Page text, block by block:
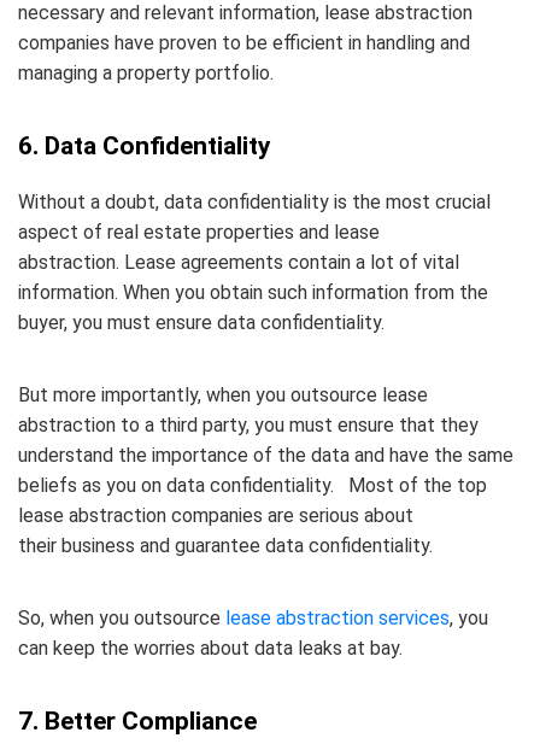
necessary and relevant information, lease abstraction
companies have proven to be efficient in handling and
managing a property portfolio.
6. Data Confidentiality
Without a doubt, data confidentiality is the most crucial
aspect of real estate properties and lease
abstraction. Lease agreements contain a lot of vital
information. When you obtain such information from the
buyer, you must ensure data confidentiality.
But more importantly, when you outsource lease
abstraction to a third party, you must ensure that they
understand the importance of the data and have the same
beliefs as you on data confidentiality. Most of the top
lease abstraction companies are serious about
their business and guarantee data confidentiality.
So, when you outsource lease abstraction services, you
can keep the worries about data leaks at bay.
7. Better Compliance